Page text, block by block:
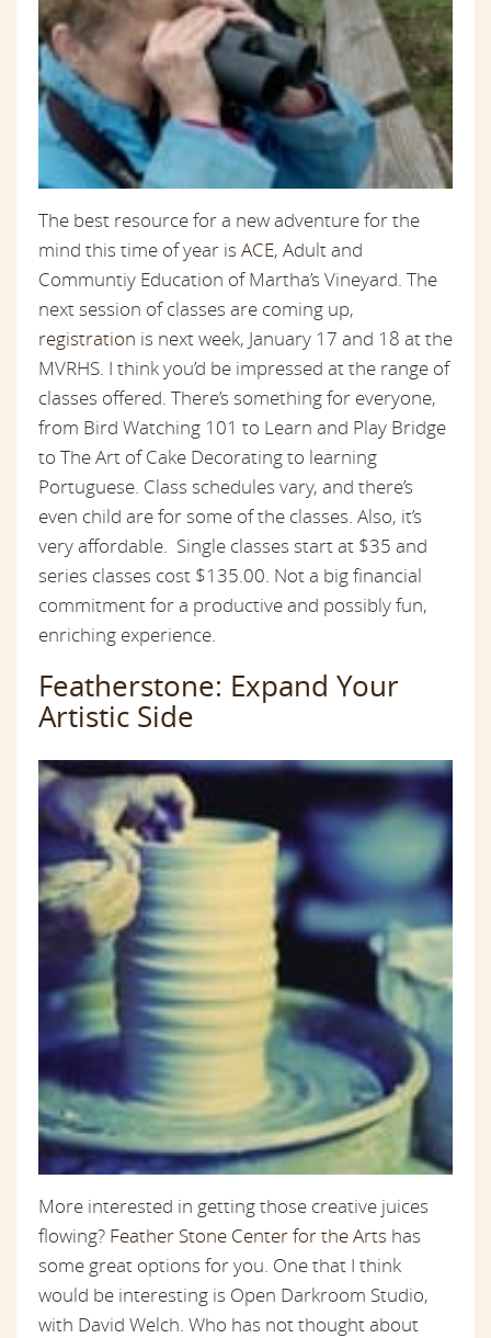
The best resource for a new adventure for the
mind this time of year is ACE, Adult and
Communtiy Education of Martha’s Vineyard. The
next session of classes are coming up,
registration is next week, January 17 and 18 at the
MVRHS. I think you’d be impressed at the range of
classes offered. There’s something for everyone,
from Bird Watching 101 to Learn and Play Bridge
to The Art of Cake Decorating to learning
Portuguese. Class schedules vary, and there’s
even child are for some of the classes. Also, it’s
very affordable. Single classes start at $35 and
series classes cost $135.00. Not a big financial
commitment for a productive and possibly fun,
enriching experience.
Featherstone: Expand Your
Artistic Side
More interested in getting those creative juices
flowing? Feather Stone Center for the Arts has
some great options for you. One that I think
would be interesting is Open Darkroom Studio,
with David Welch. Who has not thought about